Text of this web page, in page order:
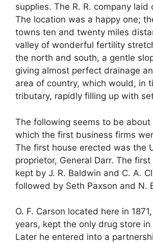
supplies. The R. R. company
The location was a happy one;
towns ten and twenty miles
valley of wonderful fertility
the north and south, a gentle
giving almost perfect drainage
area of country, which would, in
tributary, rapidly filling up with
The following seems to be about
which the first business firms
The first house erected was the
proprietor, General Darr. The
kept by J. R. Baldwin and C. A.
followed by Seth Paxson and N.
O. F. Carson located here in
years, kept the only drug store in
Later he entered into a